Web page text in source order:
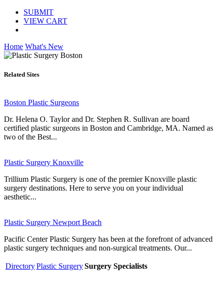
SUBMIT
VIEW CART
Home What's New
Related Sites
Boston Plastic Surgeons
Dr. Helena O. Taylor and Dr. Stephen R. Sullivan are board
certified plastic surgeons in Boston and Cambridge, MA. Named as
two of the Best...
Plastic Surgery Knoxville
Trillium Plastic Surgery is one of the premier Knoxville plastic
surgery destinations. Here to serve you on your individual
aesthetic...
Plastic Surgery Newport Beach
Pacific Center Plastic Surgery has been at the forefront of advanced
plastic surgery techniques and non-surgical treatments. Our...
DirectoryPlastic SurgerySurgery Specialists